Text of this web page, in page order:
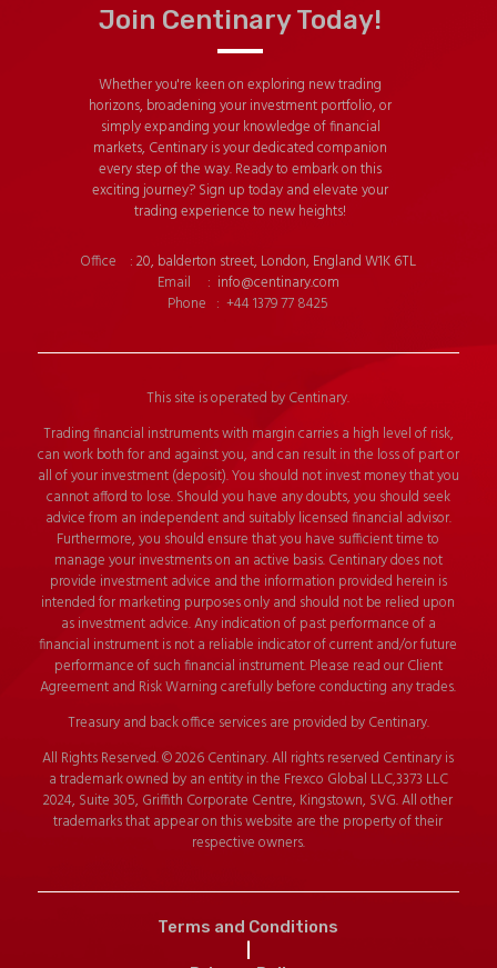
Join Centinary Today!
Whether you're keen on exploring new trading
horizons, broadening your investment portfolio, or
simply expanding your knowledge of financial
markets, Centinary is your dedicated companion
every step of the way. Ready to embark on this
exciting journey? Sign up today and elevate your
trading experience to new heights!
Office :20, balderton street, London, England W1K 6TL
Email : info@centinary.com
Phone : +44 1379 77 8425
This site is operated by Centinary.
Trading financial instruments with margin carries a high level of risk,
can work both for and against you, and can result in the loss of part or
all of your investment (deposit). You should not invest money that you
cannot afford to lose. Should you have any doubts, you should seek
advice from an independent and suitably licensed financial advisor.
Furthermore, you should ensure that you have sufficient time to
manage your investments on an active basis. Centinary does not
provide investment advice and the information provided herein is
intended for marketing purposes only and should not be relied upon
as investment advice. Any indication of past performance of a
financial instrument is not a reliable indicator of current and/or future
performance of such financial instrument. Please read our Client
Agreement and Risk Warning carefully before conducting any trades.
Treasury and back office services are provided by Centinary.
All Rights Reserved. © 2026 Centinary. All rights reserved Centinary is
a trademark owned by an entity in the Frexco Global LLC,3373 LLC
2024, Suite 305, Griffith Corporate Centre, Kingstown, SVG. All other
trademarks that appear on this website are the property of their
respective owners.
Terms and Conditions